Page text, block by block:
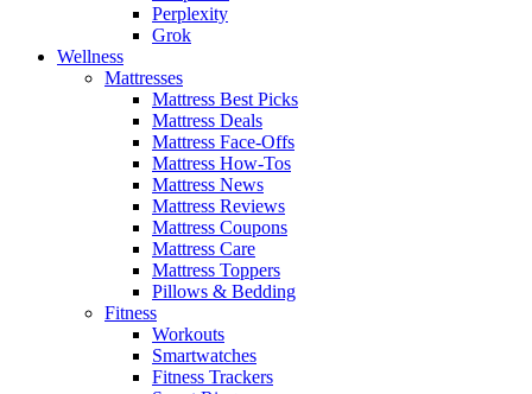
Perplexity
Grok
Wellness
Mattresses
Mattress Best Picks
Mattress Deals
Mattress Face-Offs
Mattress How-Tos
Mattress News
Mattress Reviews
Mattress Coupons
Mattress Care
Mattress Toppers
Pillows & Bedding
Fitness
Workouts
Smartwatches
Fitness Trackers